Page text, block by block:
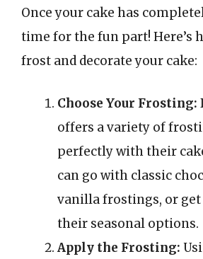
Once your cake has
time for the fun part! Here’s
frost and decorate your cake:
Choose Your Frosting:
offers a variety of
perfectly with their
can go with classic
vanilla frostings, or
their seasonal options.
Apply the Frosting: